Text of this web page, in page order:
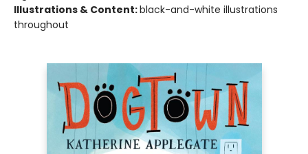
Illustrations & Content:black-and-white illustrations
throughout